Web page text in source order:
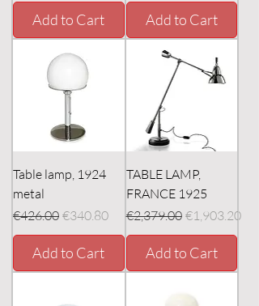
Add to Cart Add to Cart
Table lamp, 1924
metal
Regular Price
€426.00 Sale Price
€340.80
Add to Cart
TABLE LAMP,
FRANCE 1925
Regular Price
€2,379.00 Sale Price
€1,903.20
Add to Cart